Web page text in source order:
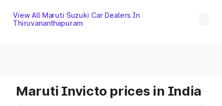
View All Maruti Suzuki Car Dealers In
Thiruvananthapuram
Maruti Invicto prices in India